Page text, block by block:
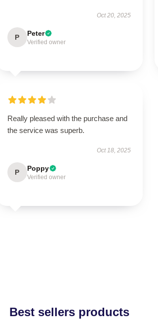
Oct 20, 2025
P Peter
Verified owner
Really pleased with the purchase and
the service was superb.
Oct 18, 2025
P Poppy
Verified owner
Best sellers products